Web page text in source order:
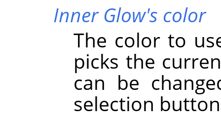
Inner Glow's color
The color to
picks the
can be
selection